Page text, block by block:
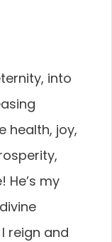
into
health, joy,
my
reign and